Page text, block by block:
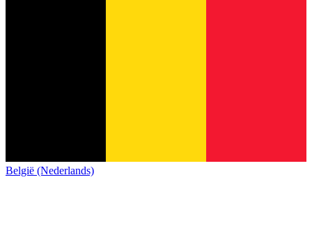
België (Nederlands)